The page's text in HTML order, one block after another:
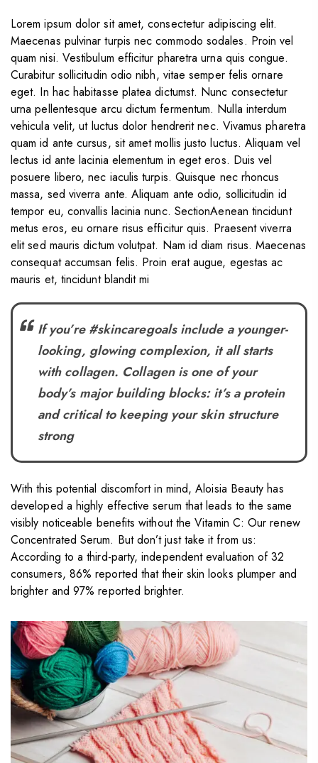
Lorem ipsum dolor sit amet, consectetur adipiscing elit.
Maecenas pulvinar turpis nec commodo sodales. Proin vel
quam nisi. Vestibulum efficitur pharetra urna quis congue.
Curabitur sollicitudin odio nibh, vitae semper felis ornare
eget. In hac habitasse platea dictumst. Nunc consectetur
urna pellentesque arcu dictum fermentum. Nulla interdum
vehicula velit, ut luctus dolor hendrerit nec. Vivamus pharetra
quam id ante cursus, sit amet mollis justo luctus. Aliquam vel
lectus id ante lacinia elementum in eget eros. Duis vel
posuere libero, nec iaculis turpis. Quisque nec rhoncus
massa, sed viverra ante. Aliquam ante odio, sollicitudin id
tempor eu, convallis lacinia nunc. SectionAenean tincidunt
metus eros, eu ornare risus efficitur quis. Praesent viverra
elit sed mauris dictum volutpat. Nam id diam risus. Maecenas
consequat accumsan felis. Proin erat augue, egestas ac
mauris et, tincidunt blandit mi
If you’re #skincaregoals include a younger-
looking, glowing complexion, it all starts
with collagen. Collagen is one of your
body’s major building blocks: it’s a protein
and critical to keeping your skin structure
strong
With this potential discomfort in mind, Aloisia Beauty has
developed a highly effective serum that leads to the same
visibly noticeable benefits without the Vitamin C: Our renew
Concentrated Serum. But don’t just take it from us:
According to a third-party, independent evaluation of 32
consumers, 86% reported that their skin looks plumper and
brighter and 97% reported brighter.